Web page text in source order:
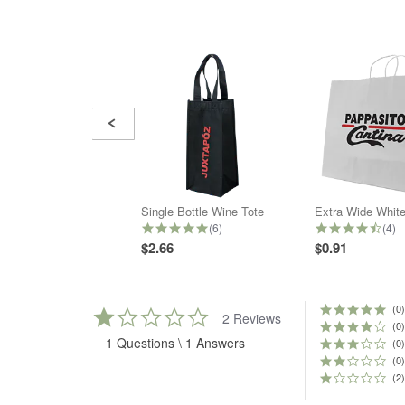
Single Bottle Wine Tote
4.8 star rating
(6)
$2.66
4.5
(4)
$0.91
1.0
star
rating
2 Reviews
1 Questions \ 1 Answers
(0)
(0)
(0)
(0)
(2)